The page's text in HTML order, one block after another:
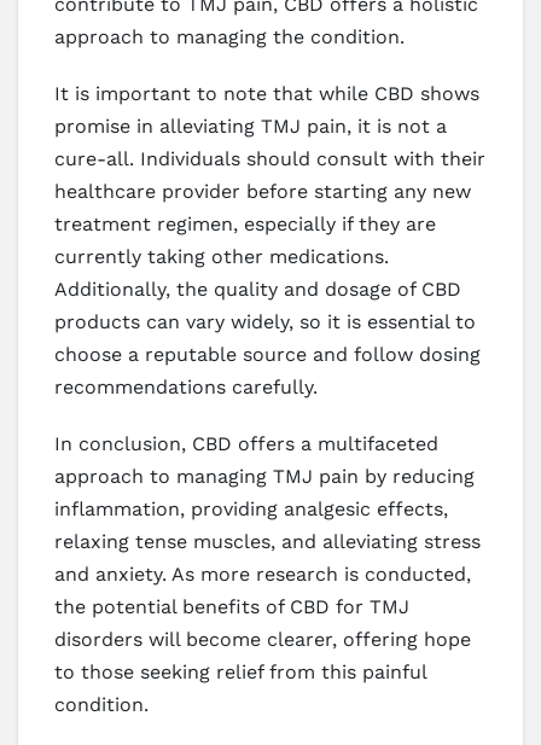
approach to managing the condition.
It is important to note that while CBD shows
promise in alleviating TMJ pain, it is not a
cure-all. Individuals should consult with their
healthcare provider before starting any new
treatment regimen, especially if they are
currently taking other medications.
Additionally, the quality and dosage of CBD
products can vary widely, so it is essential to
choose a reputable source and follow dosing
recommendations carefully.
In conclusion, CBD offers a multifaceted
approach to managing TMJ pain by reducing
inflammation, providing analgesic effects,
relaxing tense muscles, and alleviating stress
and anxiety. As more research is conducted,
the potential benefits of CBD for TMJ
disorders will become clearer, offering hope
to those seeking relief from this painful
condition.